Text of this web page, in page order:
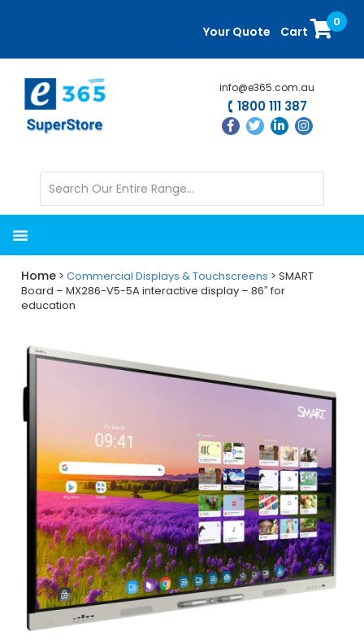
content
sidebar
Your Quote Cart
0
info@e365.com.au
1800 111 387
Home >Commercial Displays & Touchscreens > SMART
Board – MX286-V5-5A interactive display – 86″ for
education